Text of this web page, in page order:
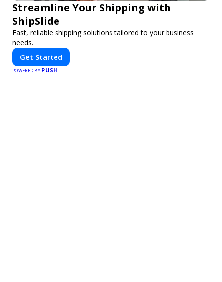
Streamline Your Shipping with
ShipSlide
Fast, reliable shipping solutions tailored to your business
needs.
Get Started
POWERED BY PUSH